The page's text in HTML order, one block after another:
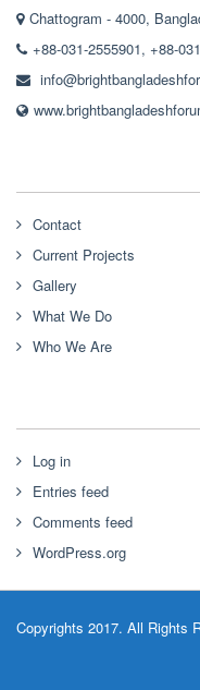
Chattogram - 4000,
+88-031-2555901, +88-
Contact
Current Projects
Gallery
What We Do
Who We Are
Log in
Entries feed
Comments feed
WordPress.org
Copyrights 2017. All Rights